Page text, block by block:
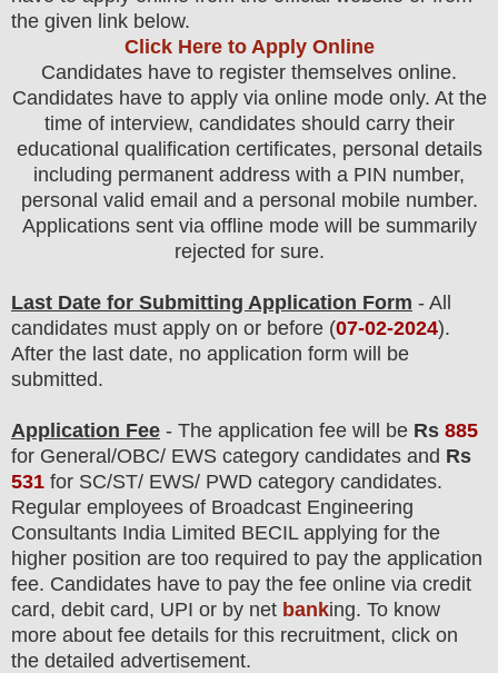
the given link below.
Click Here to Apply Online
Candidates have to register themselves online.
Candidates have to apply via online mode only. At the
time of interview, candidates should carry their
educational qualification certificates, personal details
including permanent address with a PIN number,
personal valid email and a personal mobile number.
Applications sent via offline mode will be summarily
rejected for sure.
Last Date for Submitting Application Form - All
candidates must apply on or before (07-02-2024).
After the last date, no application form will be
submitted.
Application Fee - The application fee will be Rs 885
for General/OBC/ EWS category candidates and Rs
531 for SC/ST/ EWS/ PWD category candidates.
Regular employees of Broadcast Engineering
Consultants India Limited BECIL applying for the
higher position are too required to pay the application
fee. Candidates have to pay the fee online via credit
card, debit card, UPI or by net banking. To know
more about fee details for this recruitment, click on
the detailed advertisement.